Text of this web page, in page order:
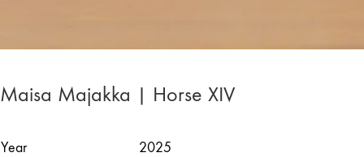
Maisa Majakka | Horse XIV
Year
2025